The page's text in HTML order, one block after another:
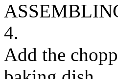
4.
Add the